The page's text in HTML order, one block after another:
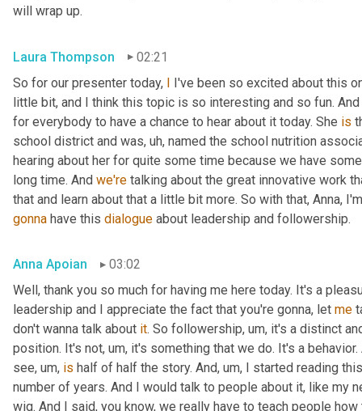
will wrap up.
Laura Thompson
02:21
So for our presenter today, I I've been so excited about this
little bit, and I think this topic is so interesting and so fun.
for everybody to have a chance to hear about it today. She is
school district and was, uh, named the school nutrition
hearing about her for quite some time because we have
long time. And we're talking about the great innovative work
that and learn about that a little bit more. So with that, Anna,
gonna have this dialogue about leadership and followership.
Anna Apoian
03:02
Well, thank you so much for having me here today. It's a
leadership and I appreciate the fact that you're gonna, let me
don't wanna talk about it. So followership, um, it's a distinct
position. It's not, um, it's something that we do. It's a
see, um, is half of half the story. And, um, I started reading
number of years. And I would talk to people about it, like my
wig. And I said, you know, we really have to teach people